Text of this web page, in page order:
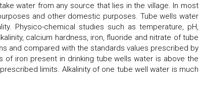
water from any source that lies in the village. In most
and other domestic purposes. Tube wells water
Physico-chemical studies such as temperature, pH,
calcium hardness, iron, fluoride and nitrate of tube
and compared with the standards values prescribed by
of iron present in drinking tube wells water is above the
limits. Alkalinity of one tube well water is much